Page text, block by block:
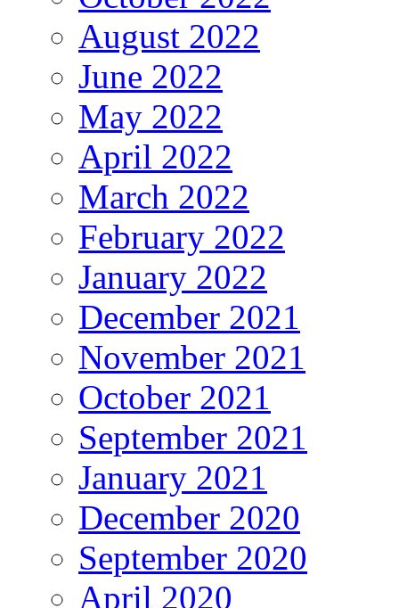
August 2022
June 2022
May 2022
April 2022
March 2022
February 2022
January 2022
December 2021
November 2021
October 2021
September 2021
January 2021
December 2020
September 2020
April 2020